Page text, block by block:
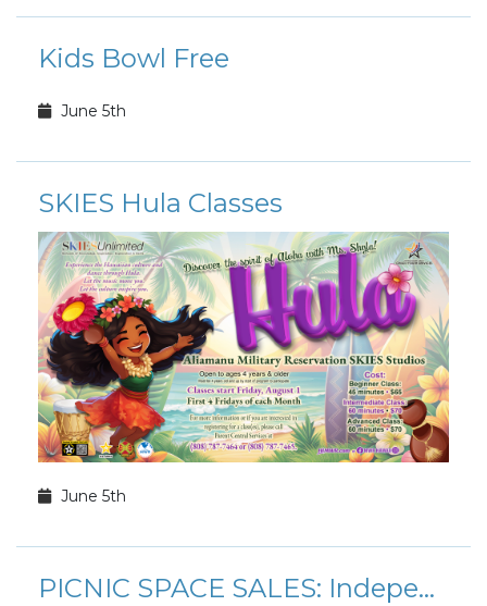
Kids Bowl Free
June 5th
SKIES Hula Classes
June 5th
PICNIC SPACE SALES: Independence Day Celebration